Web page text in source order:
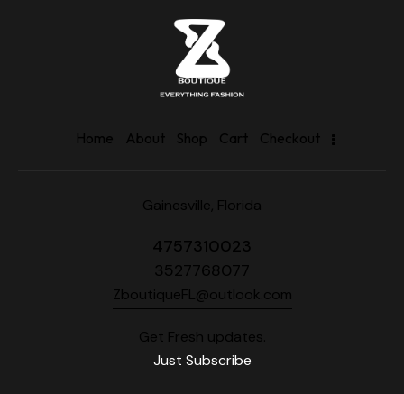
Home About Shop Cart Checkout
Gainesville, Florida
4757310023
3527768077
ZboutiqueFL@outlook.com
Get Fresh updates.
Just Subscribe